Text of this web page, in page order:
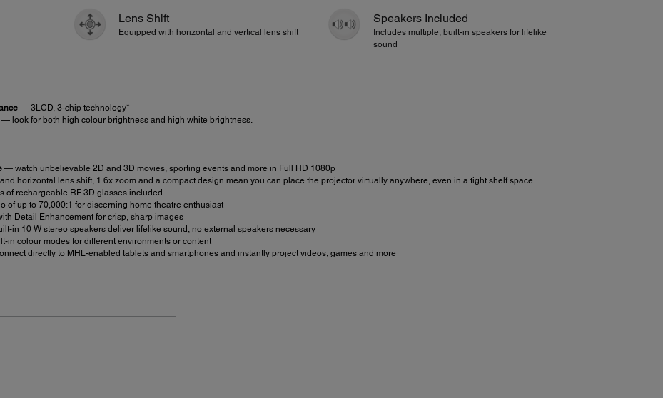
Lens Shift
Equipped with horizontal and vertical lens shift
Speakers Included
Includes multiple, built-in speakers for lifelike
sound
— 3LCD, 3-chip technology*
look for both high colour brightness and high white brightness.
— watch unbelievable 2D and 3D movies, sporting events and more in Full HD 1080p
horizontal lens shift, 1.6x zoom and a compact design mean you can place the projector virtually anywhere, even in a tight shelf space
rechargeable RF 3D glasses included
of up to 70,000:1 for discerning home theatre enthusiast
Detail Enhancement for crisp, sharp images
in 10 W stereo speakers deliver lifelike sound, no external speakers necessary
colour modes for different environments or content
directly to MHL-enabled tablets and smartphones and instantly project videos, games and more